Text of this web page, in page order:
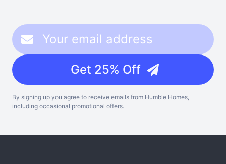
Get 25% Off
By signing up you agree to receive emails from Humble Homes,
including occasional promotional offers.